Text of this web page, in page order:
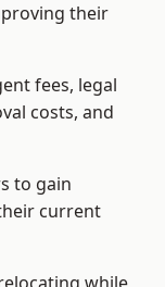
their
fees, legal
costs, and
to gain
current